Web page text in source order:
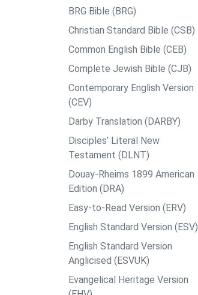
BRG Bible (BRG)
Christian Standard Bible (CSB)
Common English Bible (CEB)
Complete Jewish Bible (CJB)
Contemporary English Version
(CEV)
Darby Translation (DARBY)
Disciples’ Literal New
Testament (DLNT)
Douay-Rheims 1899 American
Edition (DRA)
Easy-to-Read Version (ERV)
English Standard Version (ESV)
English Standard Version
Anglicised (ESVUK)
Evangelical Heritage Version